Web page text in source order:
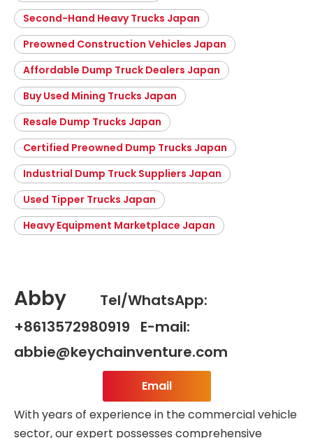
Second-Hand Heavy Trucks Japan
Preowned Construction Vehicles Japan
Affordable Dump Truck Dealers Japan
Buy Used Mining Trucks Japan
Resale Dump Trucks Japan
Certified Preowned Dump Trucks Japan
Industrial Dump Truck Suppliers Japan
Used Tipper Trucks Japan
Heavy Equipment Marketplace Japan
Abby
Tel/WhatsApp:
+8613572980919 E-mail:
abbie@keychainventure.com
Email
With years of experience in the commercial vehicle
sector, our expert possesses comprehensive